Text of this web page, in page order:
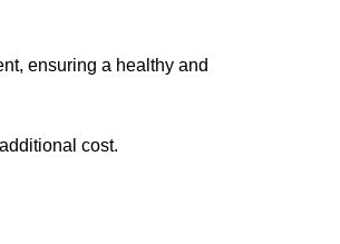
ensuring a healthy and
cost.